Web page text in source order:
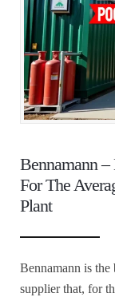
Bennamann
For The
Plant
Bennamann is the
supplier that, for